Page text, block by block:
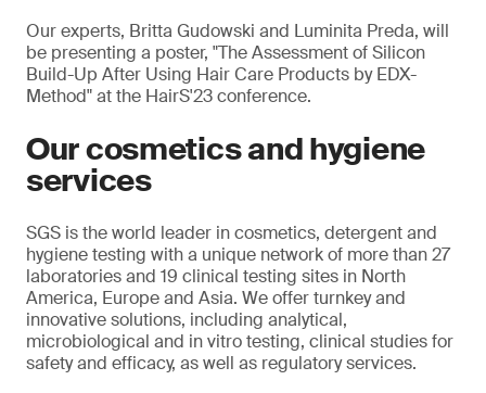
Our experts, Britta Gudowski and Luminita Preda, will
be presenting a poster, "The Assessment of Silicon
Build-Up After Using Hair Care Products by EDX-
Method" at the HairS'23 conference.
Our cosmetics and hygiene
services
SGS is the world leader in cosmetics, detergent and
hygiene testing with a unique network of more than 27
laboratories and 19 clinical testing sites in North
America, Europe and Asia. We offer turnkey and
innovative solutions, including analytical,
microbiological and in vitro testing, clinical studies for
safety and efficacy, as well as regulatory services.